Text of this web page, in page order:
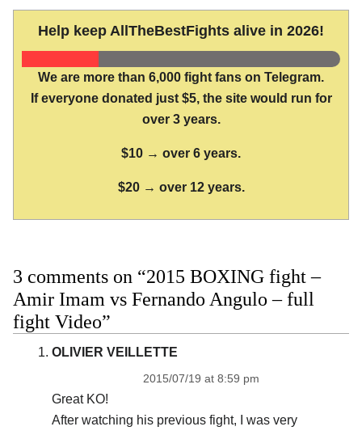
Help keep AllTheBestFights alive in 2026!
We are more than 6,000 fight fans on Telegram.
If everyone donated just $5, the site would run for
over 3 years.
$10 → over 6 years.
$20 → over 12 years.
3 comments on “2015 BOXING fight –
Amir Imam vs Fernando Angulo – full
fight Video”
OLIVIER VEILLETTE
2015/07/19 at 8:59 pm
Great KO!
After watching his previous fight, I was very